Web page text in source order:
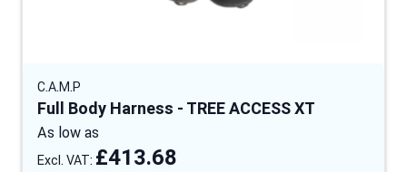
C.A.M.P
Full Body Harness - TREE ACCESS XT
As low as
£413.68